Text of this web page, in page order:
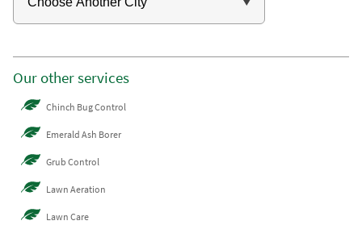
Our other services
Chinch Bug Control
Emerald Ash Borer
Grub Control
Lawn Aeration
Lawn Care